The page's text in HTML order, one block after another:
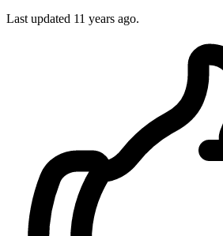
Last updated 11 years ago.